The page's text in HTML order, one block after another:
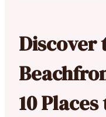
Discover
10